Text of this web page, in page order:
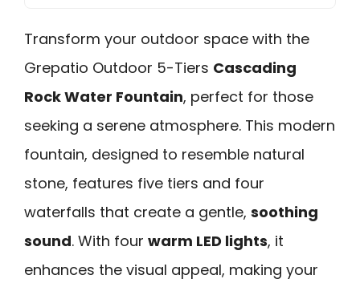
Transform your outdoor space with the
Grepatio Outdoor 5-Tiers Cascading
Rock Water Fountain, perfect for those
seeking a serene atmosphere. This modern
fountain, designed to resemble natural
stone, features five tiers and four
waterfalls that create a gentle, soothing
sound. With four warm LED lights, it
enhances the visual appeal, making your